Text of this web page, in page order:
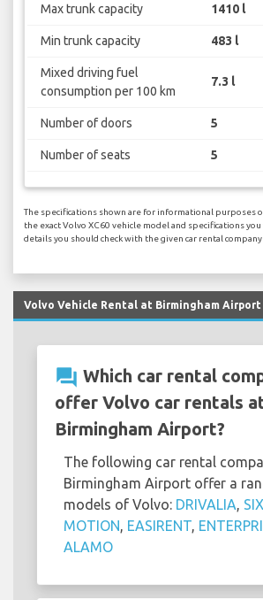
Max trunk capacity 1410 l
Min trunk capacity 483 l
Mixed driving fuel
consumption per 100 km
7.3 l
Number of doors 5
Number of seats 5
The specifications shown are for informational purposes
the exact Volvo XC60 vehicle model and specifications
details you should check with the given car rental
Volvo Vehicle Rental at Birmingham Airport
question_answer Which car rental
offer Volvo car rentals
Birmingham Airport?
The following car rental
Birmingham Airport offer a
models of Volvo: DRIVALIA,
MOTION, EASIRENT,
ALAMO